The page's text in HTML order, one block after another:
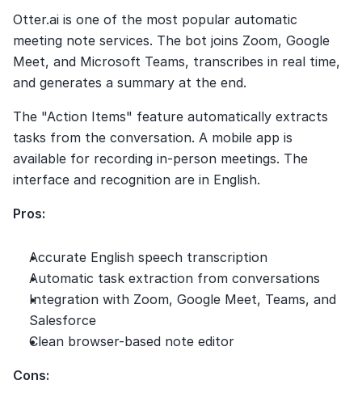
Otter.ai is one of the most popular automatic
meeting note services. The bot joins Zoom, Google
Meet, and Microsoft Teams, transcribes in real time,
and generates a summary at the end.
The "Action Items" feature automatically extracts
tasks from the conversation. A mobile app is
available for recording in-person meetings. The
interface and recognition are in English.
Pros:
Accurate English speech transcription
Automatic task extraction from conversations
Integration with Zoom, Google Meet, Teams, and
Salesforce
Clean browser-based note editor
Cons: